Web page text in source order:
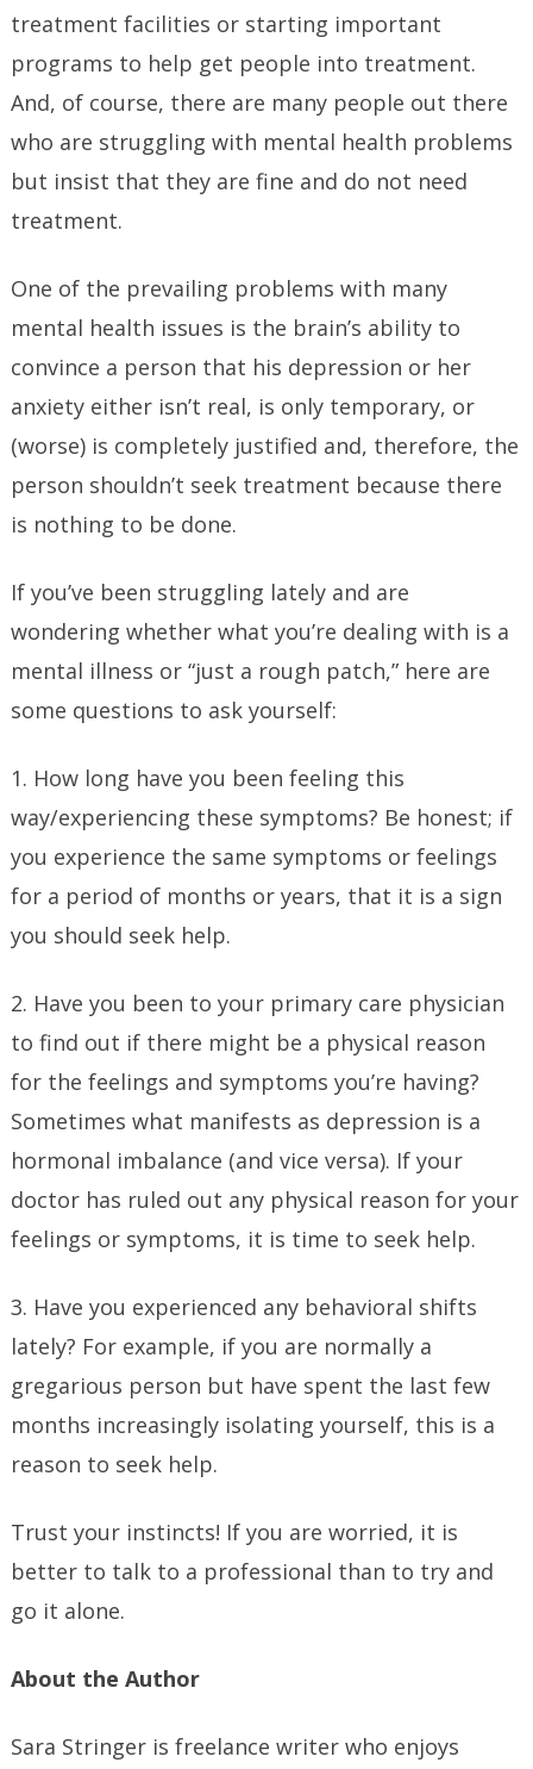
treatment facilities or starting important
programs to help get people into treatment.
And, of course, there are many people out there
who are struggling with mental health problems
but insist that they are fine and do not need
treatment.
One of the prevailing problems with many
mental health issues is the brain’s ability to
convince a person that his depression or her
anxiety either isn’t real, is only temporary, or
(worse) is completely justified and, therefore, the
person shouldn’t seek treatment because there
is nothing to be done.
If you’ve been struggling lately and are
wondering whether what you’re dealing with is a
mental illness or “just a rough patch,” here are
some questions to ask yourself:
1. How long have you been feeling this
way/experiencing these symptoms? Be honest; if
you experience the same symptoms or feelings
for a period of months or years, that it is a sign
you should seek help.
2. Have you been to your primary care physician
to find out if there might be a physical reason
for the feelings and symptoms you’re having?
Sometimes what manifests as depression is a
hormonal imbalance (and vice versa). If your
doctor has ruled out any physical reason for your
feelings or symptoms, it is time to seek help.
3. Have you experienced any behavioral shifts
lately? For example, if you are normally a
gregarious person but have spent the last few
months increasingly isolating yourself, this is a
reason to seek help.
Trust your instincts! If you are worried, it is
better to talk to a professional than to try and
go it alone.
About the Author
Sara Stringer is freelance writer who enjoys